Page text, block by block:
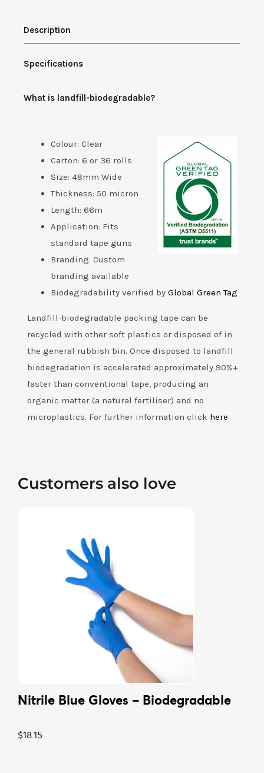
Biodegradable
Description
Specifications
What is landfill-biodegradable?
Colour: Clear
Carton: 6 or 36 rolls
Size: 48mm Wide
Thickness: 50 micron
Length: 66m
Application: Fits
standard tape guns
Branding: Custom
branding available
Biodegradability verified by Global Green Tag
Landfill-biodegradable packing tape can be
recycled with other soft plastics or disposed of in
the general rubbish bin. Once disposed to landfill
biodegradation is accelerated approximately 90%+
faster than conventional tape, producing an
organic matter (a natural fertiliser) and no
microplastics. For further information click here.
Customers also love
27L Bin Liner – Biodegradable
From: